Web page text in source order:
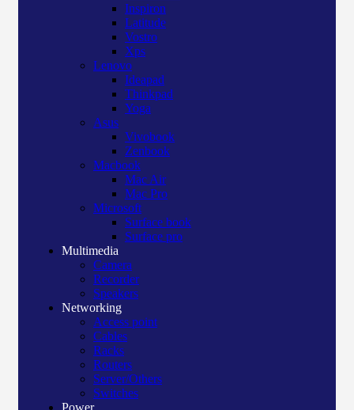
Inspiron
Latitude
Vostro
Xps
Lenovo
Ideapad
Thinkpad
Yoga
Asus
Vivobook
Zenbook
Macbook
Mac Air
Mac Pro
Microsoft
Surface book
Surface pro
Multimedia
Camera
Recorder
Speakers
Networking
Access point
Cables
Racks
Routers
Server/Others
Switches
Power